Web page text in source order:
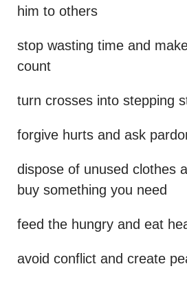
him to others
stop wasting time and
count
turn crosses into stepping
forgive hurts and ask
dispose of unused clothes
buy something you need
feed the hungry and eat
avoid conflict and create